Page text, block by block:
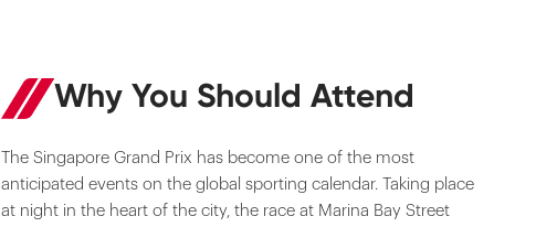
Why You Should Attend
The Singapore Grand Prix has become one of the most
anticipated events on the global sporting calendar. Taking place
at night in the heart of the city, the race at Marina Bay Street